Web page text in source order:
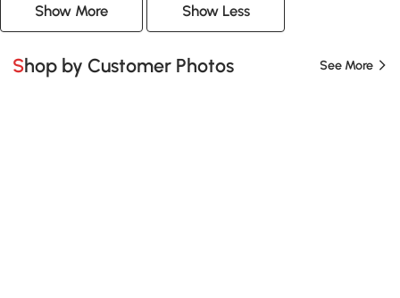
Show More Show Less
Shop by Customer Photos See More